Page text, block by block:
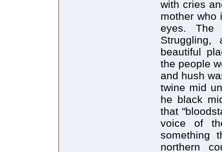
with cries
mother who
eyes. The
beautiful
the people
and hush
twine mid
he black
that
voice of
something
northern